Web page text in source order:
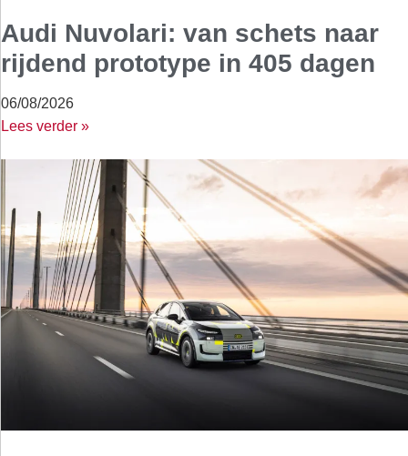
Audi Nuvolari: van schets naar
rijdend prototype in 405 dagen
06/08/2026
Lees verder »